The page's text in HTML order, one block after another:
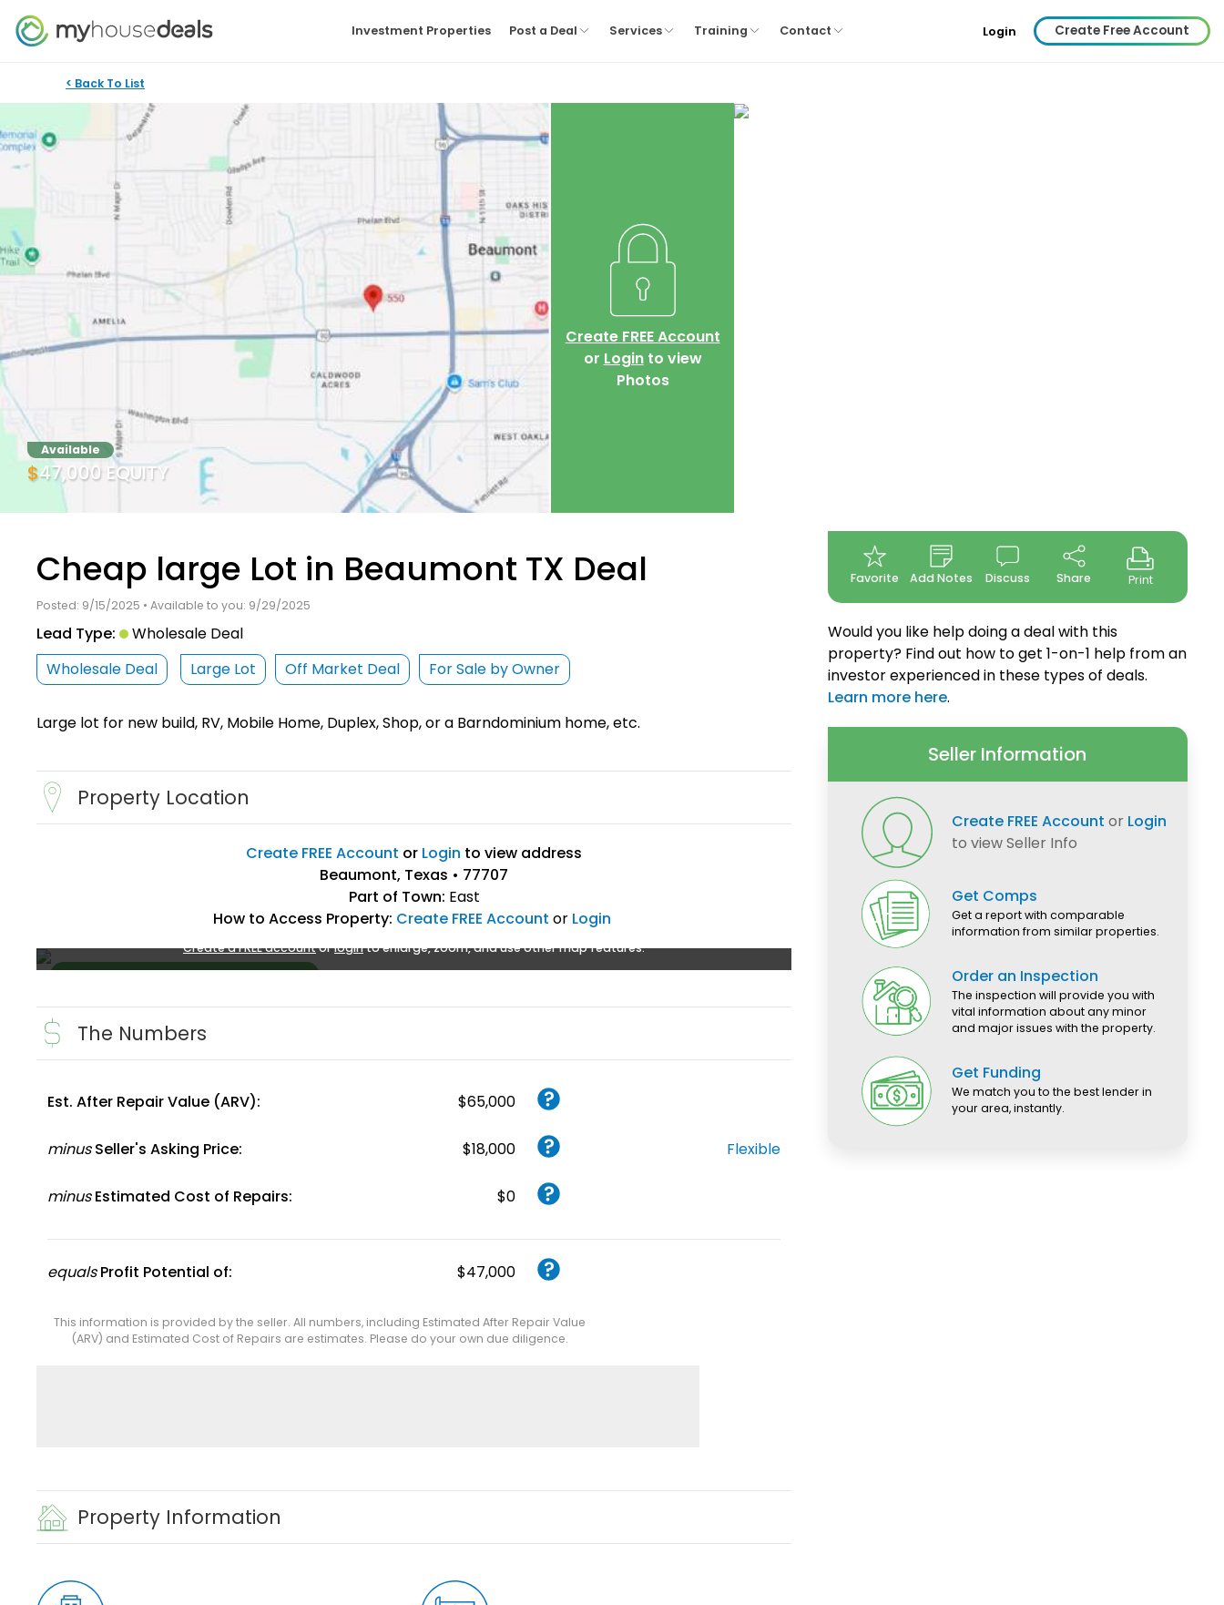
Investment Properties Post a Deal Services Training Contact Login Create Free Account
< Back To List
Available
$47,000 EQUITY
Create FREE Account
or Loginto view
Photos
Cheap large Lot in Beaumont TX Deal
Posted: 9/15/2025 • Available to you: 9/29/2025
Lead Type:
Wholesale Deal
Wholesale Deal
Large Lot Off Market Deal For Sale by Owner
Large lot for new build, RV, Mobile Home, Duplex, Shop, or a Barndominium home, etc.
Property Location
Create FREE Account or Login to view address
Beaumont, Texas • 77707
Part of Town: East
How to Access Property: Create FREE Account or Login
Create a FREE accountorloginto enlarge, zoom, and use other map features.
Create FREE AccountorLogin
The Numbers
Est. After Repair Value (ARV): $65,000
minus Seller's Asking Price: $18,000 Flexible
minus Estimated Cost of Repairs: $0
equals Profit Potential of: $47,000
This information is provided by the seller. All numbers, including Estimated After Repair Value
(ARV) and Estimated Cost of Repairs are estimates. Please do your own due diligence.
Property Information
Favorite Add Notes Discuss Share Print
Would you like help doing a deal with this
property? Find out how to get 1-on-1 help from an
investor experienced in these types of deals.
Learn more here.
Seller Information
Create FREE Account or Login
to view Seller Info
Get Comps
Get a report with comparable
information from similar properties.
Order an Inspection
The inspection will provide you with
vital information about any minor
and major issues with the property.
Get Funding
We match you to the best lender in
your area, instantly.